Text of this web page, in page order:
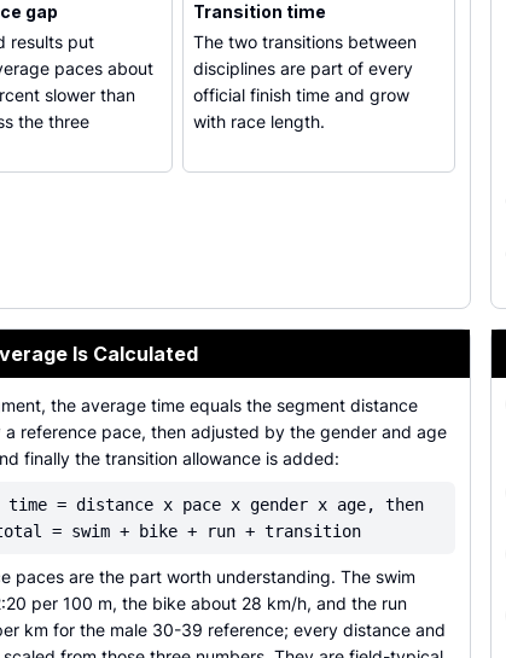
gap
results put
paces about
slower than
the three
Transition time
The two transitions between
disciplines are part of every
official finish time and grow
with race length.
Is Calculated
the average time equals the segment distance
a reference pace, then adjusted by the gender and age
finally the transition allowance is added:
time = distance x pace x gender x age, then
= swim + bike + run + transition
paces are the part worth understanding. The swim
per 100 m, the bike about 28 km/h, and the run
km for the male 30-39 reference; every distance and